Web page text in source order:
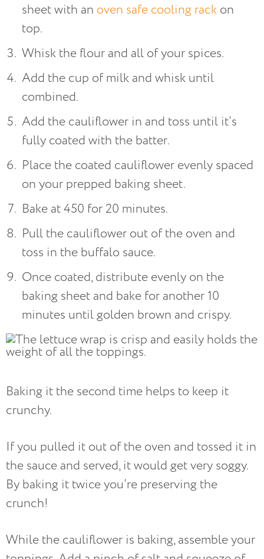
sheet with an oven safe cooling rack on
top.
Whisk the flour and all of your spices.
Add the cup of milk and whisk until
combined.
Add the cauliflower in and toss until it’s
fully coated with the batter.
Place the coated cauliflower evenly spaced
on your prepped baking sheet.
Bake at 450 for 20 minutes.
Pull the cauliflower out of the oven and
toss in the buffalo sauce.
Once coated, distribute evenly on the
baking sheet and bake for another 10
minutes until golden brown and crispy.
Baking it the second time helps to keep it
crunchy.
If you pulled it out of the oven and tossed it in
the sauce and served, it would get very soggy.
By baking it twice you’re preserving the
crunch!
While the cauliflower is baking, assemble your